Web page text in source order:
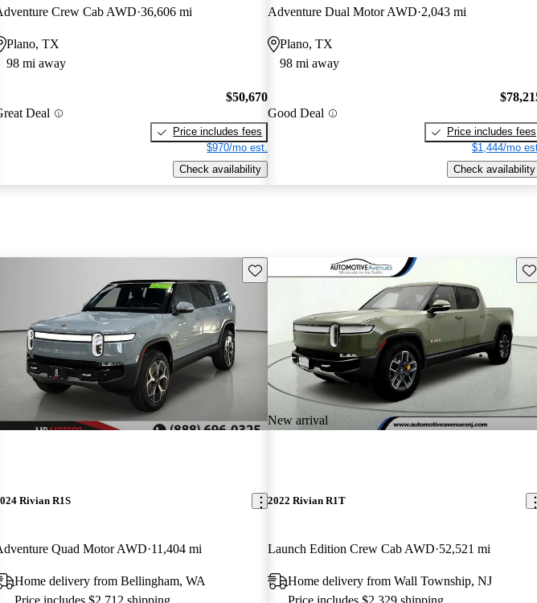
Crew Cab AWD 36,606 mi
Plano, TX
98 mi away
Deal
$50,670
Price includes fees
$970/mo est.
Check availability
Adventure Dual Motor AWD 2,043 mi
Plano, TX
98 mi away
Good Deal
Price includes fees
$1,444/mo
Check availability
listing Save this listing
Rivian R1S
Quad Motor AWD 11,404 mi
Home delivery from Bellingham, WA
Price includes $2,712 shipping
New arrival
2022 Rivian R1T
Launch Edition Crew Cab AWD 52,521 mi
Home delivery from Wall Township, NJ
Price includes $2,329 shipping